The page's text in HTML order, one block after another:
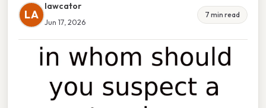
LA
lawcator
Jun 17, 2026
7 min read